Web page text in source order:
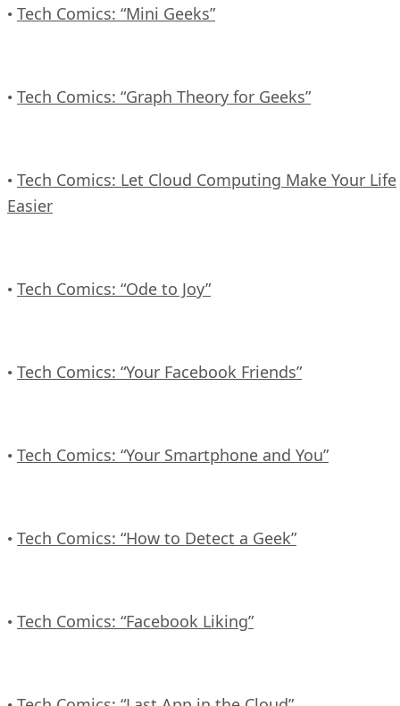
• Tech Comics: “Mini Geeks”
• Tech Comics: “Graph Theory for Geeks”
• Tech Comics: Let Cloud Computing Make Your Life
Easier
• Tech Comics: “Ode to Joy”
• Tech Comics: “Your Facebook Friends”
• Tech Comics: “Your Smartphone and You”
• Tech Comics: “How to Detect a Geek”
• Tech Comics: “Facebook Liking”